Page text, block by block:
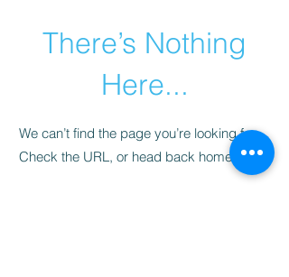
There’s Nothing
Here...
We can’t find the page you’re looking for.
Check the URL, or head back home.